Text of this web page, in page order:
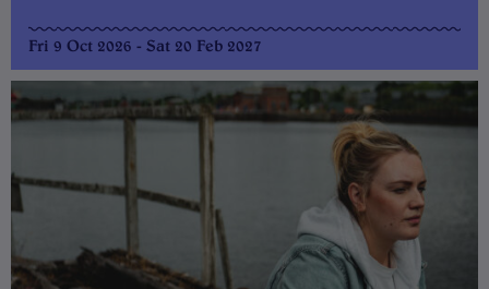
Fri 9 Oct 2026 - Sat 20 Feb 2027